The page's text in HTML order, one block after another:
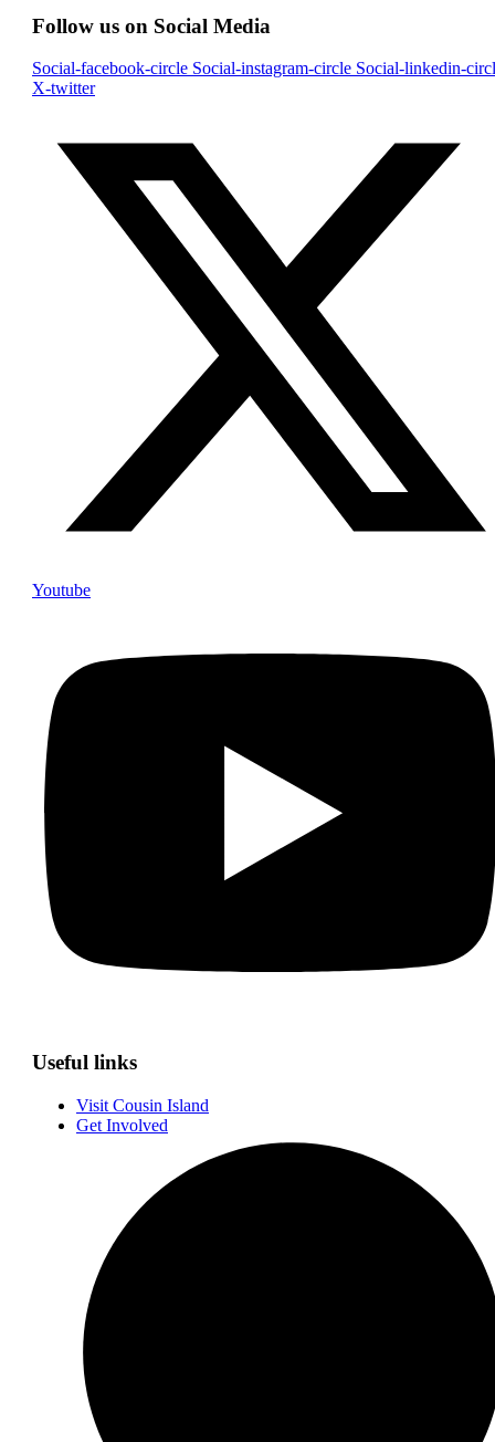
Follow us on Social Media
Social-facebook-circle Social-instagram-circle Social-linkedin-
X-twitter
Youtube
Useful links
Visit Cousin Island
Get Involved